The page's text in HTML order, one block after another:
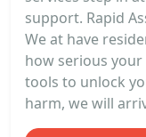
support. Rapid
We at have
how serious
tools to unlock
harm, we will